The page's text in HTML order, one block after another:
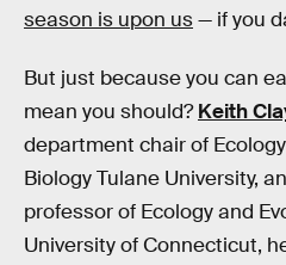
season is upon us— if you
But just because you can
mean you should?Keith
department chair of
Biology Tulane University,
professor of Ecology and
University of Connecticut,